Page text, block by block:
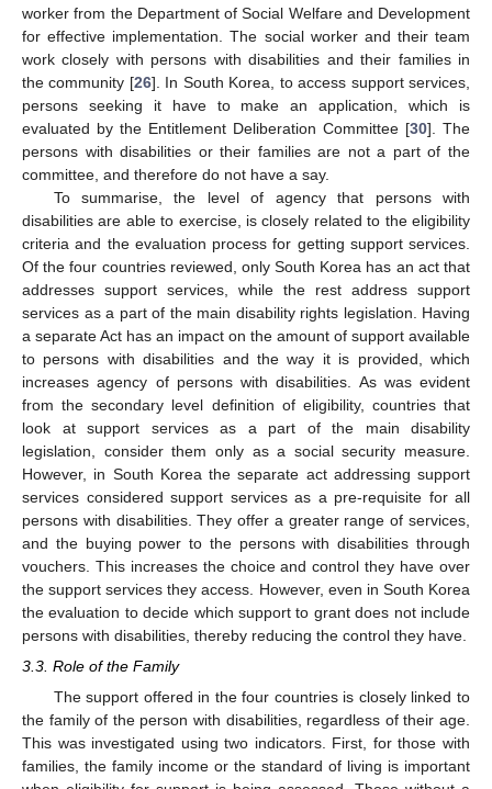
worker from the Department of Social Welfare and Development
for effective implementation. The social worker and their team
work closely with persons with disabilities and their families in
the community [26]. In South Korea, to access support services,
persons seeking it have to make an application, which is
evaluated by the Entitlement Deliberation Committee [30]. The
persons with disabilities or their families are not a part of the
committee, and therefore do not have a say.
To summarise, the level of agency that persons with
disabilities are able to exercise, is closely related to the eligibility
criteria and the evaluation process for getting support services.
Of the four countries reviewed, only South Korea has an act that
addresses support services, while the rest address support
services as a part of the main disability rights legislation. Having
a separate Act has an impact on the amount of support available
to persons with disabilities and the way it is provided, which
increases agency of persons with disabilities. As was evident
from the secondary level definition of eligibility, countries that
look at support services as a part of the main disability
legislation, consider them only as a social security measure.
However, in South Korea the separate act addressing support
services considered support services as a pre-requisite for all
persons with disabilities. They offer a greater range of services,
and the buying power to the persons with disabilities through
vouchers. This increases the choice and control they have over
the support services they access. However, even in South Korea
the evaluation to decide which support to grant does not include
persons with disabilities, thereby reducing the control they have.
3.3. Role of the Family
The support offered in the four countries is closely linked to
the family of the person with disabilities, regardless of their age.
This was investigated using two indicators. First, for those with
families, the family income or the standard of living is important